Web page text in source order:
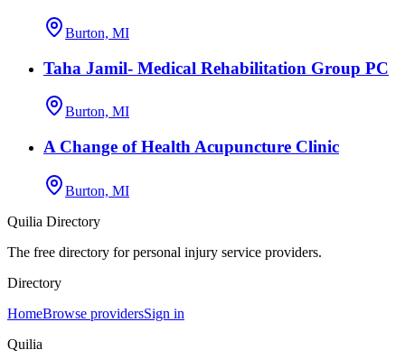
Burton, MI
Taha Jamil- Medical Rehabilitation Group PC
Burton, MI
A Change of Health Acupuncture Clinic
Burton, MI
Quilia Directory
The free directory for personal injury service providers.
Directory
HomeBrowse providersSign in
Quilia